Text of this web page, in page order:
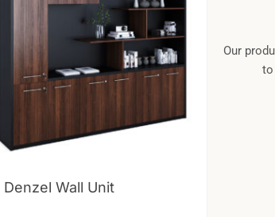
Denzel Wall Unit
Our
to